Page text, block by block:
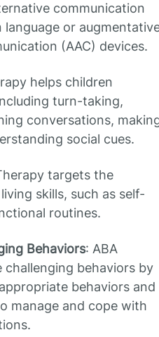
communication
language or
(AAC) devices.
helps children
turn-taking,
conversations,
social cues.
targets the
skills, such as self-
routines.
Behaviors: ABA
challenging behaviors by
behaviors and
manage and cope with